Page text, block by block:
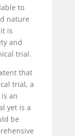
to
nature
is
and
trial.
that
trial, a
an
yet is a
be